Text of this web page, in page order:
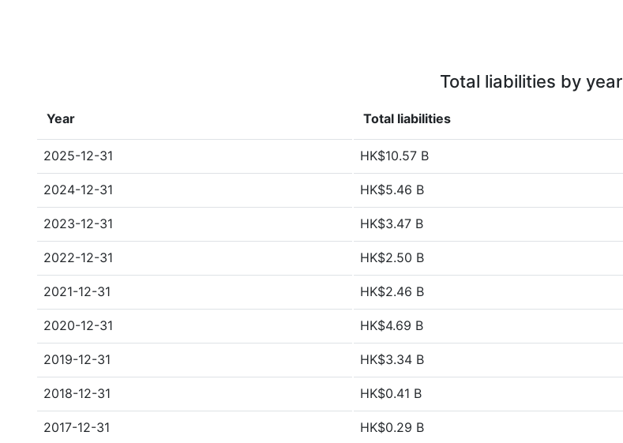
Total liabilities by year
Year Total liabilities
2025-12-31 HK$10.57 B
2024-12-31 HK$5.46 B
2023-12-31 HK$3.47 B
2022-12-31 HK$2.50 B
2021-12-31 HK$2.46 B
2020-12-31 HK$4.69 B
2019-12-31 HK$3.34 B
2018-12-31 HK$0.41 B
2017-12-31 HK$0.29 B